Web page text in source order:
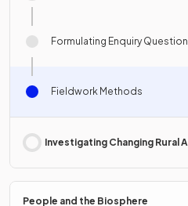
Formulating Enquiry
Fieldwork Methods
Investigating Changing Rural
People and the Biosphere